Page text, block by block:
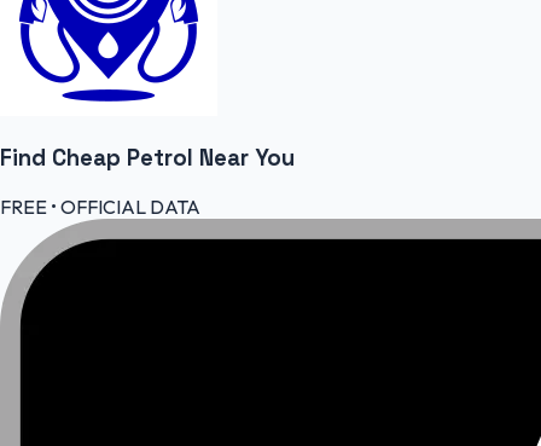
Find Cheap Petrol Near You
FREE • OFFICIAL DATA